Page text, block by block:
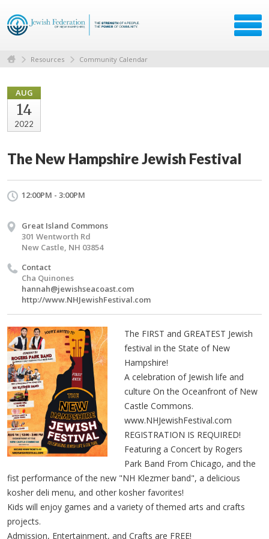
Resources Community Calendar
AUG
14
2022
The New Hampshire Jewish Festival
12:00PM - 3:00PM
Great Island Commons
301 Wentworth Rd
New Castle, NH 03854
Contact
Cha Quinones
hannah@jewishseacoast.com
http://www.NHJewishFestival.com
The FIRST and GREATEST Jewish
festival in the State of New
Hampshire!
A celebration of Jewish life and
culture On the Oceanfront of New
Castle Commons.
www.NHJewishFestival.com
REGISTRATION IS REQUIRED!
Featuring a Concert by Rogers
Park Band From Chicago, and the
fist performance of the new "NH Klezmer band", a delicious
kosher deli menu, and other kosher favorites!
Kids will enjoy games and a variety of themed arts and crafts
projects.
Admission, Entertainment, and Crafts are FREE!